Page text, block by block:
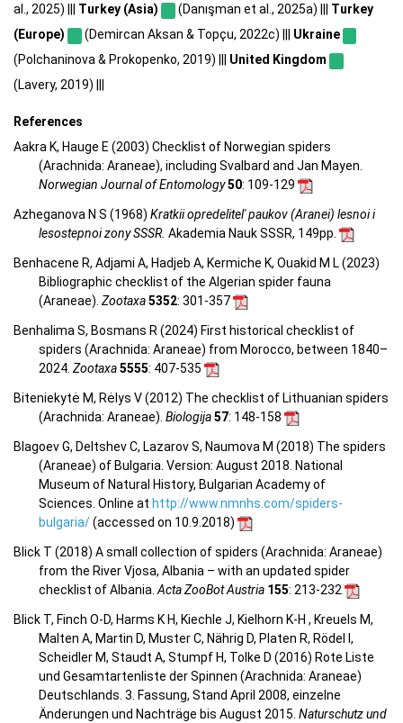
al., 2025) ||| Turkey (Asia) (Danışman et al., 2025a) ||| Turkey
(Europe)
(Demircan Aksan & Topçu, 2022c) ||| Ukraine
(Polchaninova & Prokopenko, 2019) ||| United Kingdom
(Lavery, 2019) |||
References
Aakra K, Hauge E (2003) Checklist of Norwegian spiders
(Arachnida: Araneae), including Svalbard and Jan Mayen.
Norwegian Journal of Entomology50: 109-129
Azheganova N S (1968) Kratkii opredelitel' paukov (Aranei) lesnoi i
lesostepnoi zony SSSR. Akademia Nauk SSSR, 149pp.
Benhacene R, Adjami A, Hadjeb A, Kermiche K, Ouakid M L (2023)
Bibliographic checklist of the Algerian spider fauna
(Araneae). Zootaxa5352: 301-357
Benhalima S, Bosmans R (2024) First historical checklist of
spiders (Arachnida: Araneae) from Morocco, between 1840–
2024. Zootaxa5555: 407-535
Biteniekytė M, Rėlys V (2012) The checklist of Lithuanian spiders
(Arachnida: Araneae). Biologija57: 148-158
Blagoev G, Deltshev C, Lazarov S, Naumova M (2018) The spiders
(Araneae) of Bulgaria. Version: August 2018. National
Museum of Natural History, Bulgarian Academy of
Sciences. Online at http://www.nmnhs.com/spiders-
bulgaria/(accessed on 10.9.2018)
Blick T (2018) A small collection of spiders (Arachnida: Araneae)
from the River Vjosa, Albania – with an updated spider
checklist of Albania. Acta ZooBot Austria 155: 213-232
Blick T, Finch O-D, Harms K H, Kiechle J, Kielhorn K-H , Kreuels M,
Malten A, Martin D, Muster C, Nährig D, Platen R, Rödel I,
Scheidler M, Staudt A, Stumpf H, Tolke D (2016) Rote Liste
und Gesamtartenliste der Spinnen (Arachnida: Araneae)
Deutschlands. 3. Fassung, Stand April 2008, einzelne
Änderungen und Nachträge bis August 2015. Naturschutz und